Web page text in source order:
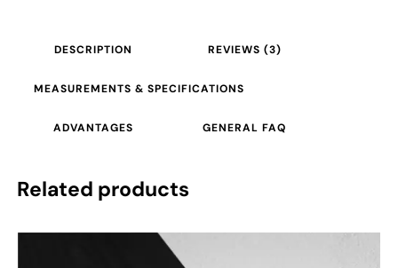
DESCRIPTION REVIEWS (3)
MEASUREMENTS & SPECIFICATIONS
ADVANTAGES GENERAL FAQ
Related products